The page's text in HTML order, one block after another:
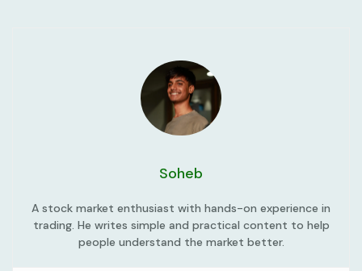
Soheb
A stock market enthusiast with hands-on experience in
trading. He writes simple and practical content to help
people understand the market better.